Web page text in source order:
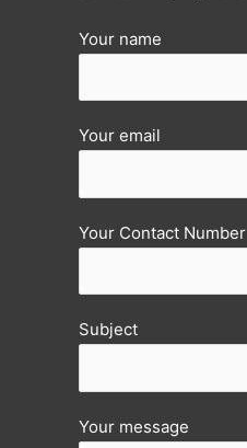
Your name
Your email
Your Contact Number
Subject
Your message